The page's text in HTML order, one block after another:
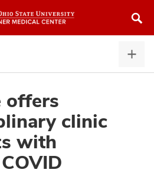
to
offers
clinic
with